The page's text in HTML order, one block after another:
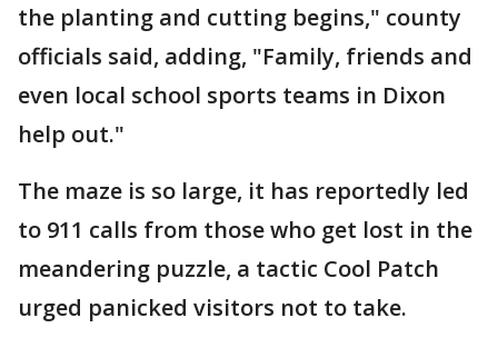
the planting and cutting begins," county
officials said, adding, "Family, friends and
even local school sports teams in Dixon
help out."
The maze is so large, it has reportedly led
to 911 calls from those who get lost in the
meandering puzzle, a tactic Cool Patch
urged panicked visitors not to take.